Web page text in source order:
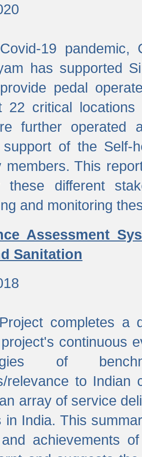
19 pandemic,
has supported
pedal
22 critical
further operated
of the Self-
members. This
these different
and monitoring
Assessment
Sanitation
completes a
continuous
of
relevance to Indian
array of service
in India. This
achievements